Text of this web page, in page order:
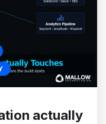
actually